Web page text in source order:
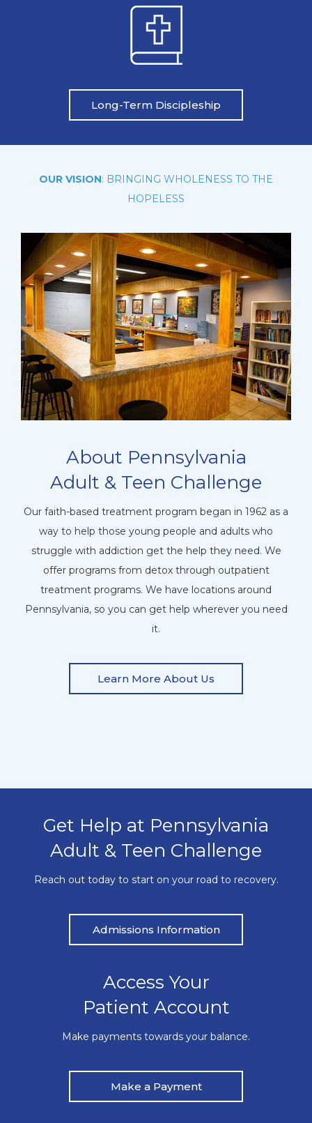
Long-Term Discipleship
OUR VISION: BRINGING WHOLENESS TO THE
HOPELESS
About Pennsylvania
Adult & Teen Challenge
Our faith-based treatment program began in 1962 as a
way to help those young people and adults who
struggle with addiction get the help they need. We
offer programs from detox through outpatient
treatment programs. We have locations around
Pennsylvania, so you can get help wherever you need
it.
Learn More About Us
Get Help at Pennsylvania
Adult & Teen Challenge
Reach out today to start on your road to recovery.
Admissions Information
Access Your
Patient Account
Make payments towards your balance.
Make a Payment